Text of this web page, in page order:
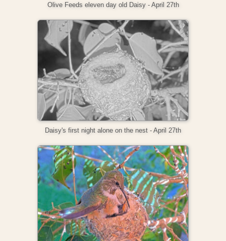
Olive Feeds eleven day old Daisy - April 27th
Daisy's first night alone on the nest - April 27th